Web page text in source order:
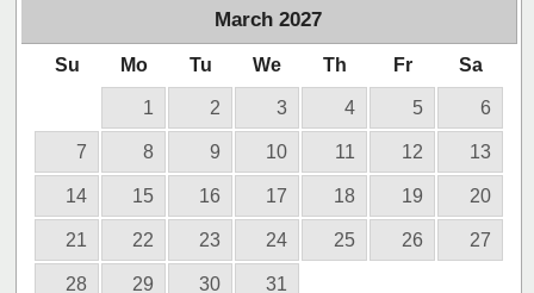
March 2027
Su Mo Tu We Th Fr Sa
1 2 3 4 5 6
7 8 9 10 11 12 13
14 15 16 17 18 19 20
21 22 23 24 25 26 27
28 29 30 31